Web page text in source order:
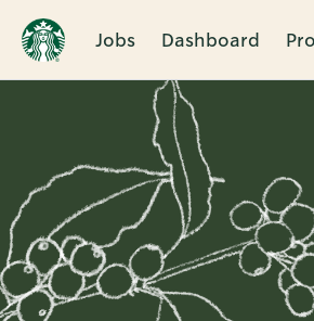
Jobs Dashboard
Single